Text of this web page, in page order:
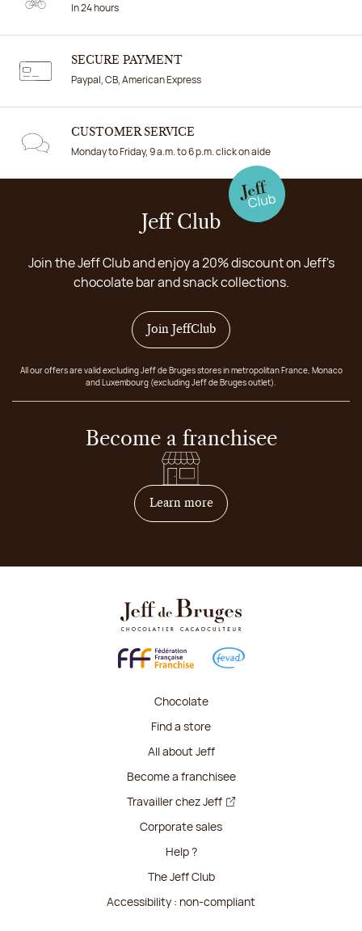
In 24 hours
SECURE PAYMENT
Paypal, CB, American Express
CUSTOMER SERVICE
Monday to Friday, 9 a.m. to 6 p.m. click on aide
Jeff Club
Join the Jeff Club and enjoy a 20% discount on Jeff's
chocolate bar and snack collections.
Join JeffClub
All our offers are valid excluding Jeff de Bruges stores in metropolitan France, Monaco
and Luxembourg (excluding Jeff de Bruges outlet).
Become a franchisee
Learn moreon how to become
Chocolate
Find a store
All about Jeff
Become a franchisee
Travailler chez Jeff
Corporate sales
Help ?
The Jeff Club
Accessibility : non-compliant